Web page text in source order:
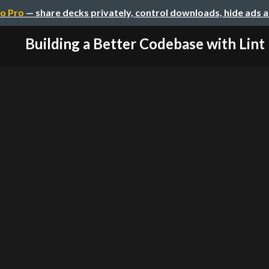
Pro — share decks privately, control downloads, hide ads
Building a Better Codebase with Lint